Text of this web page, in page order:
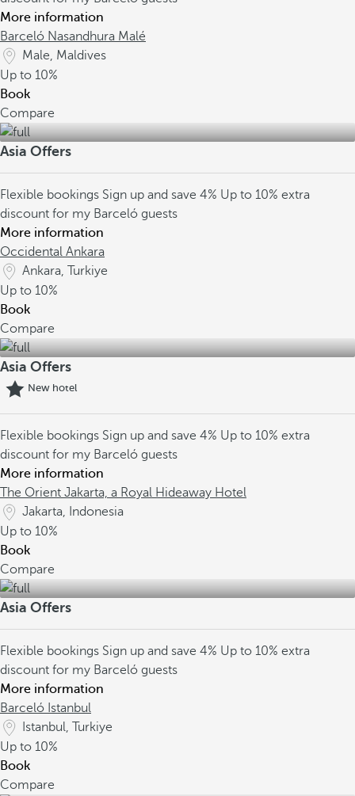
More information
Barceló Nasandhura Malé
Male, Maldives
Up to 10%
Book
Compare
Asia Offers
Flexible bookings Sign up and save 4% Up to 10% extra
discount for my Barceló guests
More information
Occidental Ankara
Ankara, Turkiye
Up to 10%
Book
Compare
Asia Offers
New hotel
Flexible bookings Sign up and save 4% Up to 10% extra
discount for my Barceló guests
More information
The Orient Jakarta, a Royal Hideaway Hotel
Jakarta, Indonesia
Up to 10%
Book
Compare
Asia Offers
Flexible bookings Sign up and save 4% Up to 10% extra
discount for my Barceló guests
More information
Barceló Istanbul
Istanbul, Turkiye
Up to 10%
Book
Compare